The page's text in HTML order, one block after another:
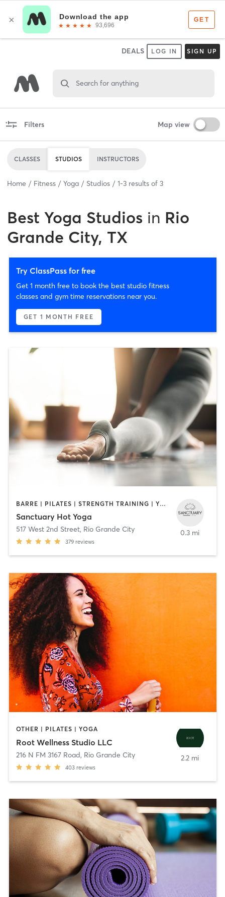
DEALS LOG IN SIGN UP
Search for anything
Filters Map view
CLASSES STUDIOS INSTRUCTORS
Home Fitness Yoga Studios 1-3 results of 3
Best Yoga Studios in Rio
Grande City, TX
Try ClassPass for free
Get 1 month free to book the best studio fitness
classes and gym time reservations near you.
GET 1 MONTH FREE
BARRE | PILATES | STRENGTH TRAINING | YOGA
Sanctuary Hot Yoga
517 West 2nd Street, Rio Grande City
379 reviews
0.3 mi
OTHER | PILATES | YOGA
Root Wellness Studio LLC
216 N FM 3167 Road, Rio Grande City
403 reviews
2.2 mi